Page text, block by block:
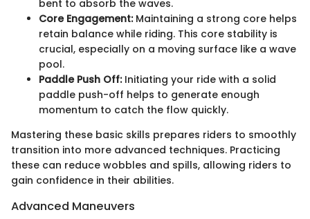
bent to absorb the waves.
Core Engagement:Maintaining a strong core helps
retain balance while riding. This core stability is
crucial, especially on a moving surface like a wave
pool.
Paddle Push Off:Initiating your ride with a solid
paddle push-off helps to generate enough
momentum to catch the flow quickly.
Mastering these basic skills prepares riders to smoothly
transition into more advanced techniques. Practicing
these can reduce wobbles and spills, allowing riders to
gain confidence in their abilities.
Advanced Maneuvers